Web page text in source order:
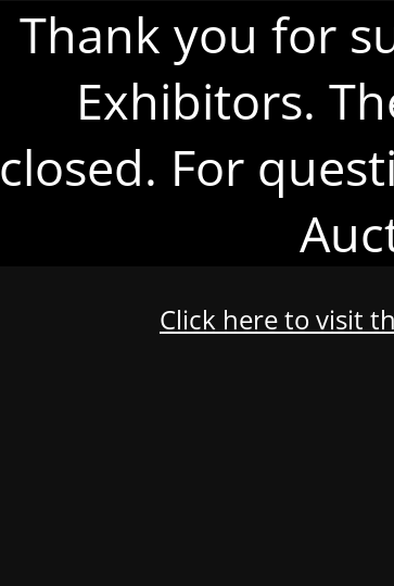
Thank you for
Exhibitors.
closed. For
Click here to visit